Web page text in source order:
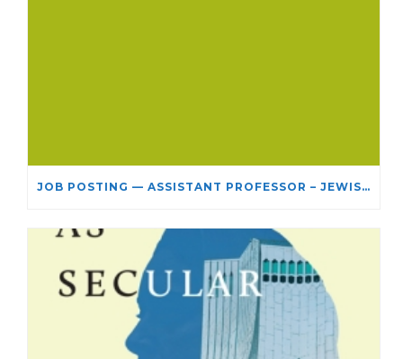
JOB POSTING — ASSISTANT PROFESSOR – JEWISH STUDIES